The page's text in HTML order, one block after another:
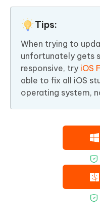
Tips:
When trying to
unfortunately gets
responsive, try iOS
able to fix all iOS
operating system,